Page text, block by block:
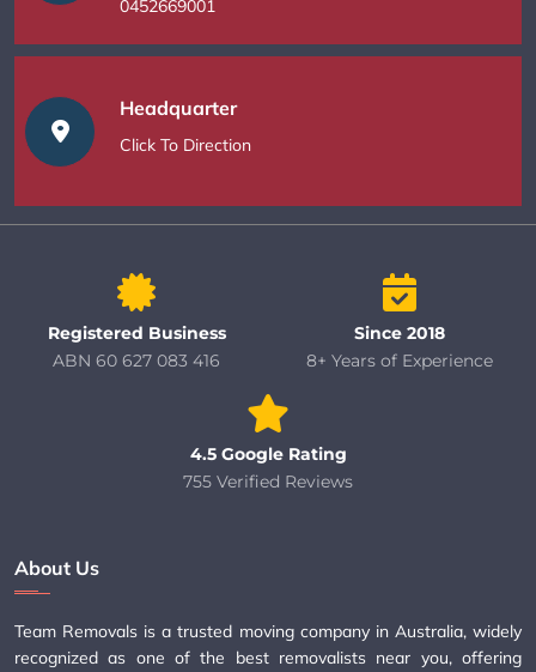
0452669001
Headquarter
Click To Direction
Registered Business
ABN 60 627 083 416
Since 2018
8+ Years of Experience
4.5 Google Rating
755 Verified Reviews
About Us
Team Removals is a trusted moving company in Australia, widely
recognized as one of the best removalists near you, offering